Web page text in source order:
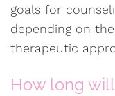
goals for
depending on
therapeutic
How long